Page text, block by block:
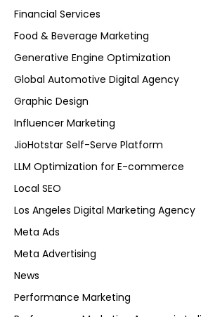
Financial Services
Food & Beverage Marketing
Generative Engine Optimization
Global Automotive Digital Agency
Graphic Design
Influencer Marketing
JioHotstar Self-Serve Platform
LLM Optimization for E-commerce
Local SEO
Los Angeles Digital Marketing Agency
Meta Ads
Meta Advertising
News
Performance Marketing